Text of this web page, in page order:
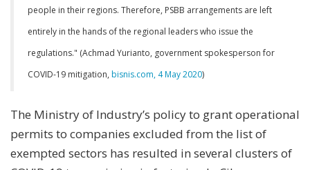
people in their regions. Therefore, PSBB arrangements are left
entirely in the hands of the regional leaders who issue the
regulations." (Achmad Yurianto, government spokesperson for
COVID-19 mitigation, bisnis.com, 4 May 2020)
The Ministry of Industry’s policy to grant operational
permits to companies excluded from the list of
exempted sectors has resulted in several clusters of